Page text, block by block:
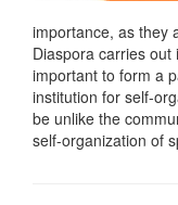
importance, as they
Diaspora carries
important to form a
institution for self-
be unlike the
self-organization of